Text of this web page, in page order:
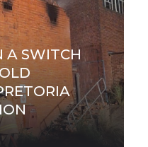
A SWITCH